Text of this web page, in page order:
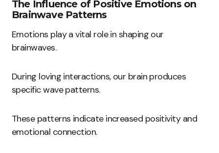
The Influence of Positive Emotions on
Brainwave Patterns
Emotions play a vital role in shaping our
brainwaves.
During loving interactions, our brain produces
specific wave patterns.
These patterns indicate increased positivity and
emotional connection.